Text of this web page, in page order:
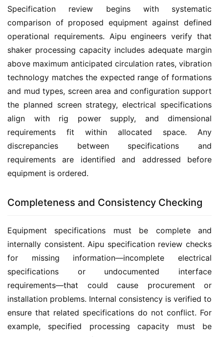
Specification review begins with systematic
comparison of proposed equipment against defined
operational requirements. Aipu engineers verify that
shaker processing capacity includes adequate margin
above maximum anticipated circulation rates, vibration
technology matches the expected range of formations
and mud types, screen area and configuration support
the planned screen strategy, electrical specifications
align with rig power supply, and dimensional
requirements fit within allocated space. Any
discrepancies between specifications and
requirements are identified and addressed before
equipment is ordered.
Completeness and Consistency Checking
Equipment specifications must be complete and
internally consistent. Aipu specification review checks
for missing information—incomplete electrical
specifications or undocumented interface
requirements—that could cause procurement or
installation problems. Internal consistency is verified to
ensure that related specifications do not conflict. For
example, specified processing capacity must be